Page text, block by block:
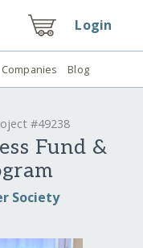
Login
Companies Blog
#49238
Fund &
Society